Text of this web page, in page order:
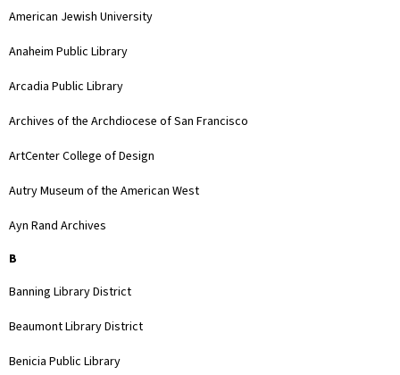
American Jewish University
Anaheim Public Library
Arcadia Public Library
Archives of the Archdiocese of San Francisco
ArtCenter College of Design
Autry Museum of the American West
Ayn Rand Archives
B
Banning Library District
Beaumont Library District
Benicia Public Library